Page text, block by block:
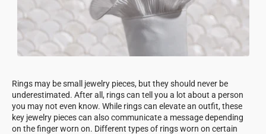
Rings may be small jewelry pieces, but they should never be
underestimated. After all, rings can tell you a lot about a person
you may not even know. While rings can elevate an outfit, these
key jewelry pieces can also communicate a message depending
on the finger worn on. Different types of rings worn on certain